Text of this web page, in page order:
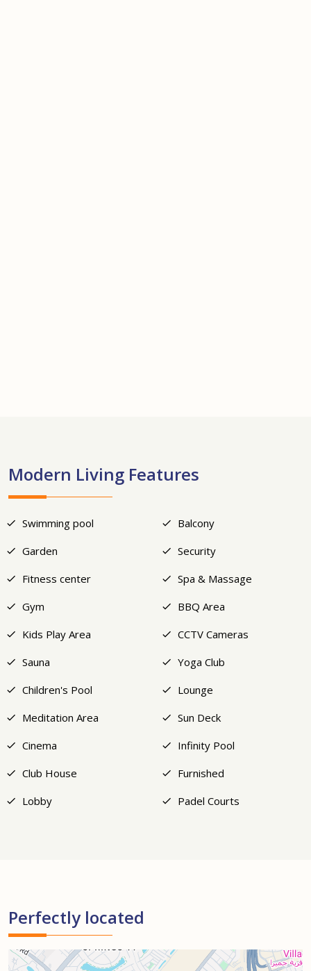
Modern Living Features
Swimming pool
Balcony
Garden
Security
Fitness center
Spa & Massage
Gym
BBQ Area
Kids Play Area
CCTV Cameras
Sauna
Yoga Club
Children's Pool
Lounge
Meditation Area
Sun Deck
Cinema
Infinity Pool
Club House
Furnished
Lobby
Padel Courts
Perfectly located